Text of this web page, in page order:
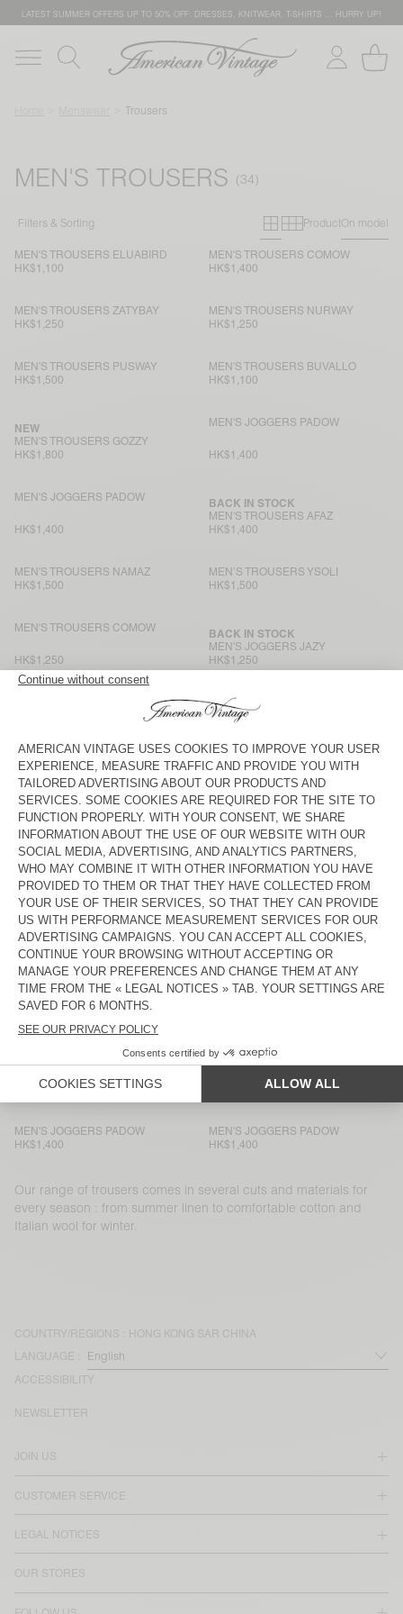
LATEST SUMMER OFFERS UP TO 50% OFF: DRESSES, KNITWEAR, T-SHIRTS … HURRY UP!
Trousers
MEN'S TROUSERS
Filters & Sorting Primary grid
Secondary
ProductOn model
MEN'S TROUSERS ELUABIRD
HK$1,100
MEN'S TROUSERS COMOW
HK$1,400
MEN'S TROUSERS ZATYBAY
HK$1,250
MEN'S TROUSERS NURWAY
HK$1,250
MEN'S TROUSERS PUSWAY
HK$1,500
MEN'S TROUSERS BUVALLO
HK$1,100
MEN'S TROUSERS GOZZY
NEW
HK$1,800
MEN'S JOGGERS PADOW
HK$1,400
MEN'S JOGGERS PADOW
HK$1,400
MEN'S TROUSERS AFAZ
BACK IN STOCK
HK$1,400
MEN'S TROUSERS NAMAZ
HK$1,500
MEN’S TROUSERS YSOLI
HK$1,500
MEN'S TROUSERS COMOW
HK$1,250
MEN'S JOGGERS JAZY
BACK IN STOCK
HK$1,250
MEN'S TROUSERS AFAZ
HK$1,400
MEN'S TROUSERS YROWAY
HK$1,350
MEN'S TROUSERS YUPIBAM
BACK IN STOCK
HK$1,350
MEN’S TROUSERS LYCAZ
BACK IN STOCK
HK$1,400
MEN'S JOGGERS PADOW
HK$1,400
MEN'S TROUSERS AYANY
HK$1,700
MEN'S TROUSERS TYSCO
HK$1,800
MEN'S TROUSERS AYANY
HK$1,900
MEN’S TROUSERS LYCAZ
HK$1,400
HK$1,400
HK$1,400
MEN'S JOGGERS PADOW
HK$1,400
MEN'S JOGGERS PADOW
HK$1,400
Our range of trousers comes in several cuts and materials for
every season : from summer linen to comfortable cotton and
Italian wool for winter.
COUNTRY/REGIONS : HONG KONG SAR CHINA
LANGUAGE :
ACCESSIBILITY
JOIN US
CUSTOMER SERVICE
LEGAL NOTICES
OUR STORES
NEWSLETTER